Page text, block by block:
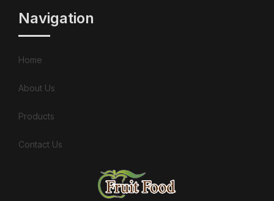
Navigation
Home
About Us
Products
Contact Us